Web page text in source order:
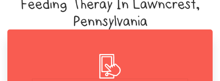
Feeding Theray In Lawncrest,
Pennsylvania